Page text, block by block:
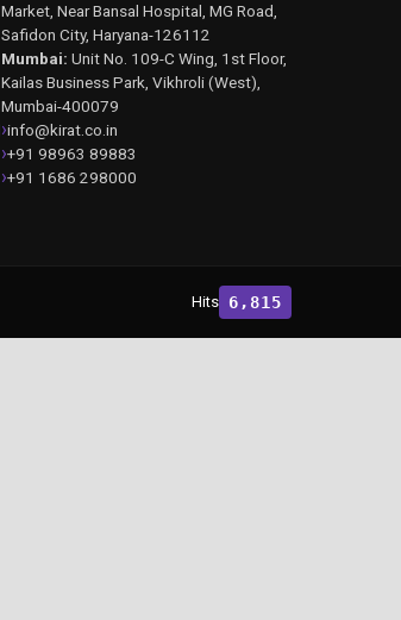
Market, Near Bansal Hospital, MG Road,
Safidon City, Haryana-126112
Mumbai: Unit No. 109-C Wing, 1st Floor,
Kailas Business Park, Vikhroli (West),
Mumbai-400079
info@kirat.co.in
+91 98963 89883
+91 1686 298000
Hits 6,815